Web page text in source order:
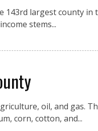
143rd largest county
stems...
oil, and gas.
corn, cotton, and...